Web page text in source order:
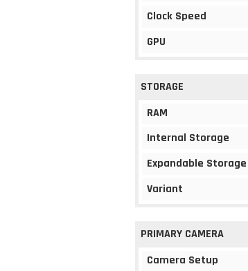
Clock Speed
GPU
STORAGE
RAM
Internal Storage
Expandable Storage
Variant
PRIMARY CAMERA
Camera Setup